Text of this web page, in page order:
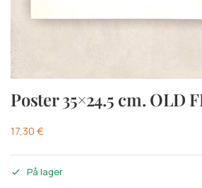
Poster 35×24.5 cm. OLD
17,30€
På lager